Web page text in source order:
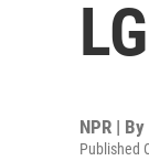
NPR | By
Published